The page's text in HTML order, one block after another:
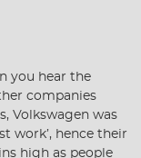
you hear the
companies
Volkswagen was
work’, hence their
high as people